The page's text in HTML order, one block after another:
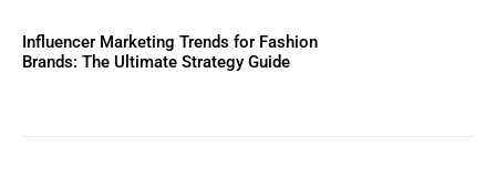
Influencer Marketing Trends for Fashion
Brands: The Ultimate Strategy Guide